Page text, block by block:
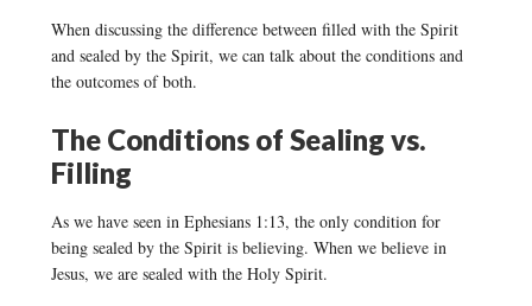
When discussing the difference between filled with the Spirit
and sealed by the Spirit, we can talk about the conditions and
the outcomes of both.
The Conditions of Sealing vs.
Filling
As we have seen in Ephesians 1:13, the only condition for
being sealed by the Spirit is believing. When we believe in
Jesus, we are sealed with the Holy Spirit.